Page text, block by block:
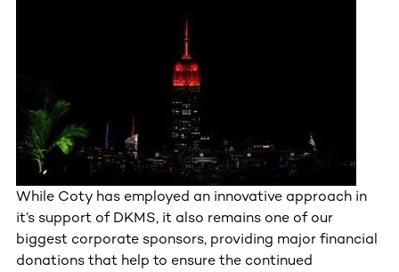
While Coty has employed an innovative approach in
it’s support of DKMS, it also remains one of our
biggest corporate sponsors, providing major financial
donations that help to ensure the continued